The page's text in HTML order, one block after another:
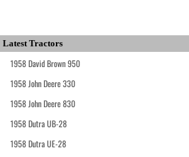
Latest Tractors
1958 David Brown 950
1958 John Deere 330
1958 John Deere 830
1958 Dutra UB-28
1958 Dutra UE-28